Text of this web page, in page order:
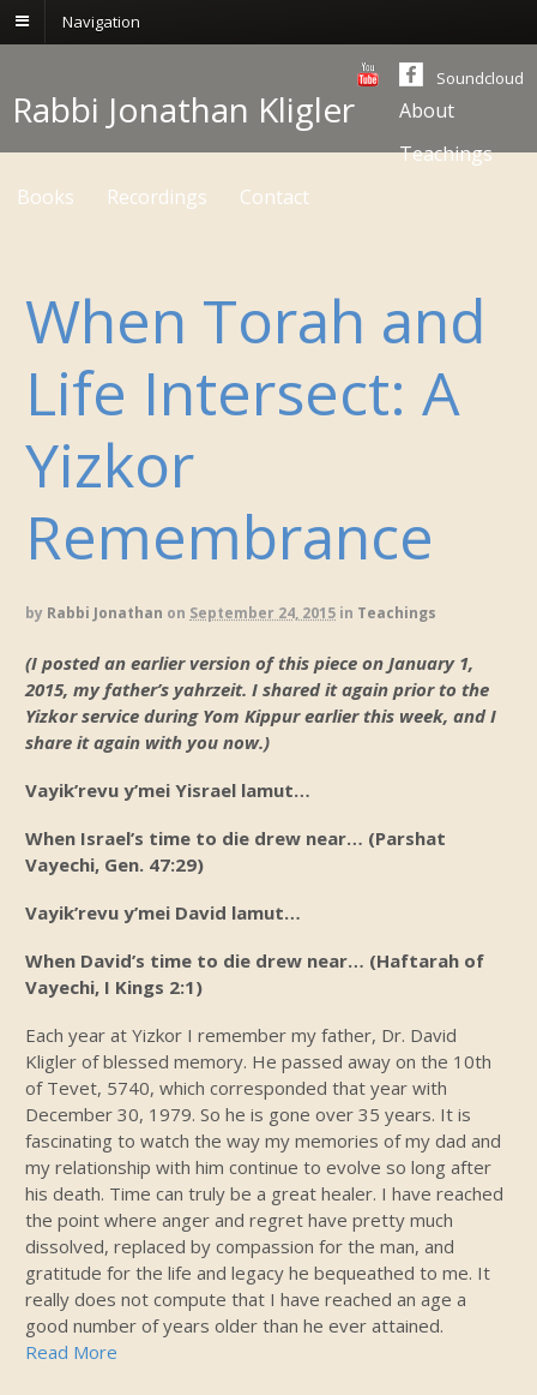
Navigation
Soundcloud
Rabbi Jonathan Kligler
About
Teachings
Books
Recordings Contact
When Torah and
Life Intersect: A
Yizkor
Remembrance
by Rabbi Jonathan on September 24, 2015 in Teachings
(I posted an earlier version of this piece on January 1,
2015, my father’s yahrzeit. I shared it again prior to the
Yizkor service during Yom Kippur earlier this week, and I
share it again with you now.)
Vayik’revu y’mei Yisrael lamut…
When Israel’s time to die drew near… (Parshat
Vayechi, Gen. 47:29)
Vayik’revu y’mei David lamut…
When David’s time to die drew near… (Haftarah of
Vayechi, I Kings 2:1)
Each year at Yizkor I remember my father, Dr. David
Kligler of blessed memory. He passed away on the 10th
of Tevet, 5740, which corresponded that year with
December 30, 1979. So he is gone over 35 years. It is
fascinating to watch the way my memories of my dad and
my relationship with him continue to evolve so long after
his death. Time can truly be a great healer. I have reached
the point where anger and regret have pretty much
dissolved, replaced by compassion for the man, and
gratitude for the life and legacy he bequeathed to me. It
really does not compute that I have reached an age a
good number of years older than he ever attained.
Read More